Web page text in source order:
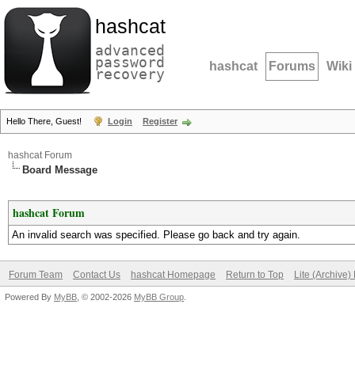
hashcat
advanced
password
recovery hashcat Forums Wiki
Hello There, Guest! Login Register
hashcat Forum
Board Message
hashcat Forum
An invalid search was specified. Please go back and try again.
Forum Team Contact Us hashcat Homepage Return to Top Lite (Archive)
Powered By MyBB , © 2002-2026 MyBB Group